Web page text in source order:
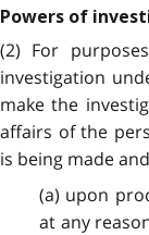
Powers of
(2) For
investigation
make the
affairs of the
is being made
(a) upon
at any